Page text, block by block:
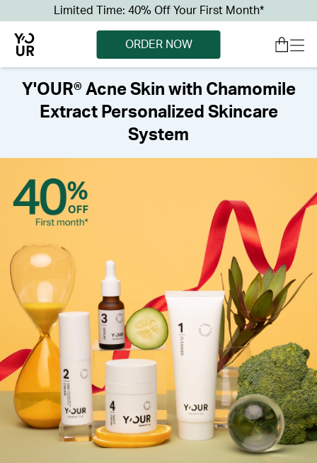
Limited Time: 40% Off Your First Month*
ORDER NOW
Y'OUR® Acne Skin with Chamomile
Extract Personalized Skincare
System